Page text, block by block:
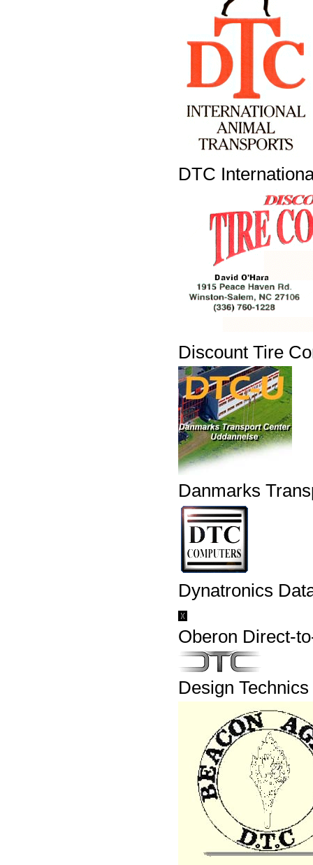
DTC
Discount Tire
Danmarks
Dynatronics
Oberon Direct-
Design